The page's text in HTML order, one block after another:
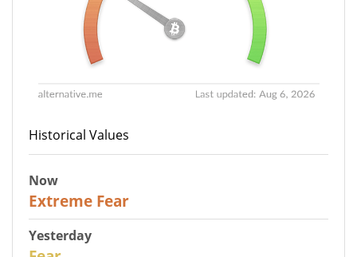
Historical Values
Now
Extreme Fear
Yesterday